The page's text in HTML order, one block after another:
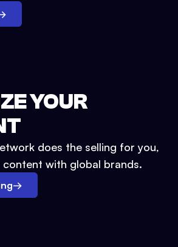
YOUR
does the selling for you,
with global brands.
→